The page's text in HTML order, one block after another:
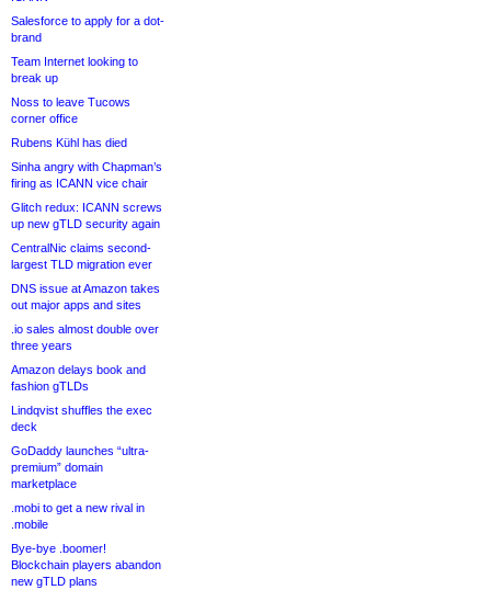
Salesforce to apply for a dot-
brand
Team Internet looking to
break up
Noss to leave Tucows
corner office
Rubens Kühl has died
Sinha angry with Chapman’s
firing as ICANN vice chair
Glitch redux: ICANN screws
up new gTLD security again
CentralNic claims second-
largest TLD migration ever
DNS issue at Amazon takes
out major apps and sites
.io sales almost double over
three years
Amazon delays book and
fashion gTLDs
Lindqvist shuffles the exec
deck
GoDaddy launches “ultra-
premium” domain
marketplace
.mobi to get a new rival in
.mobile
Bye-bye .boomer!
Blockchain players abandon
new gTLD plans